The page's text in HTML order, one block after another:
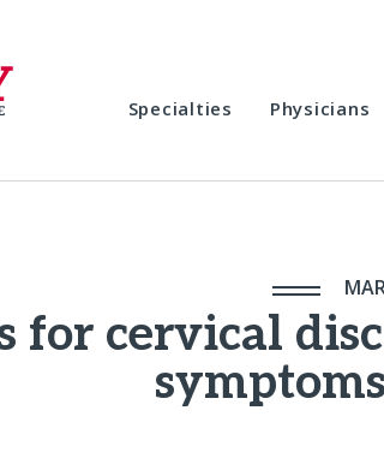
Specialties Physicians
for cervical